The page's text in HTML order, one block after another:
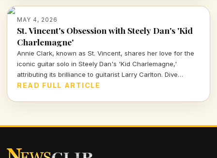
MAY 4, 2026
St. Vincent's Obsession with Steely Dan's 'Kid
Charlemagne'
Annie Clark, known as St. Vincent, shares her love for the
iconic guitar solo in Steely Dan's 'Kid Charlemagne,'
attributing its brilliance to guitarist Larry Carlton. Dive
deeper into her insights on this legendary track.
READ FULL ARTICLE